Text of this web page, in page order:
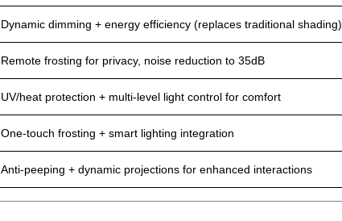
Dynamic dimming + energy efficiency (replaces traditional shading)
Remote frosting for privacy, noise reduction to 35dB
UV/heat protection + multi-level light control for comfort
One-touch frosting + smart lighting integration
Anti-peeping + dynamic projections for enhanced interactions